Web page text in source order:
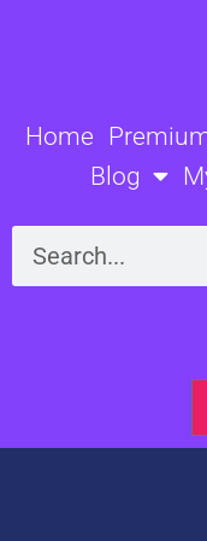
Home
Blog
Search